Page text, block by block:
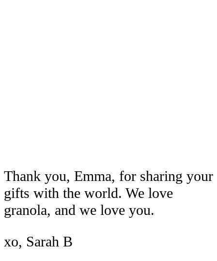
Thank you, Emma, for sharing your
gifts with the world. We love
granola, and we love you.
xo, Sarah B